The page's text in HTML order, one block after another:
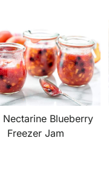
Nectarine Blueberry
Freezer Jam